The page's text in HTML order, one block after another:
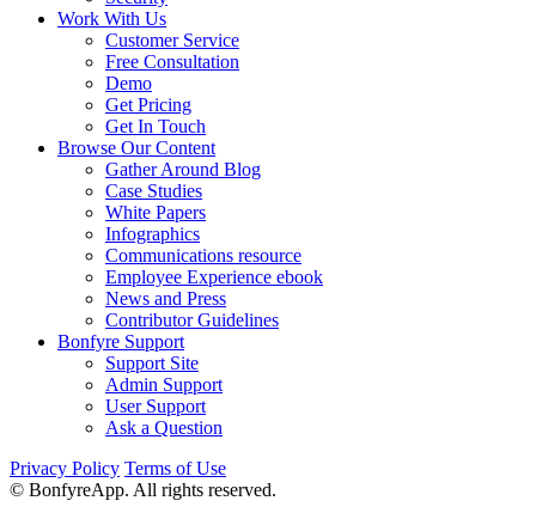
Work With Us
Customer Service
Free Consultation
Demo
Get Pricing
Get In Touch
Browse Our Content
Gather Around Blog
Case Studies
White Papers
Infographics
Communications resource
Employee Experience ebook
News and Press
Contributor Guidelines
Bonfyre Support
Support Site
Admin Support
User Support
Ask a Question
Privacy Policy Terms of Use
© BonfyreApp. All rights reserved.